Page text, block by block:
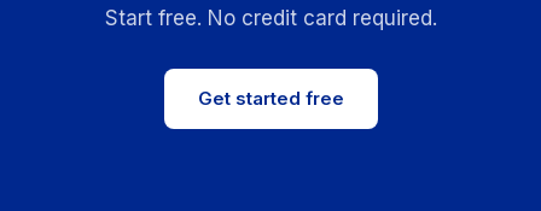
Start free. No credit card required.
Get started free